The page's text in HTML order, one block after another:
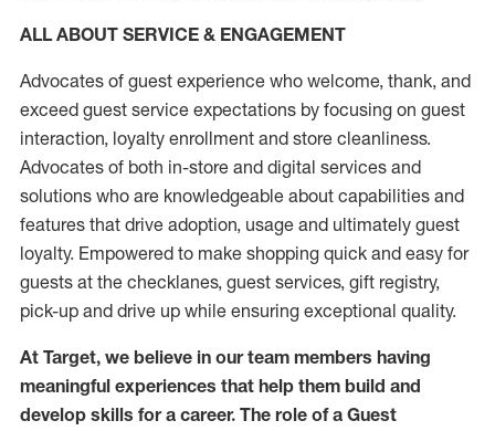
ALL ABOUT SERVICE & ENGAGEMENT
Advocates of guest experience who welcome, thank, and
exceed guest service expectations by focusing on guest
interaction, loyalty enrollment and store cleanliness.
Advocates of both in-store and digital services and
solutions who are knowledgeable about capabilities and
features that drive adoption, usage and ultimately guest
loyalty. Empowered to make shopping quick and easy for
guests at the checklanes, guest services, gift registry,
pick-up and drive up while ensuring exceptional quality.
At Target, we believe in our team members having
meaningful experiences that help them build and
develop skills for a career. The role of a Guest